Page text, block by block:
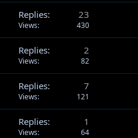
Replies 23
Views 430
Replies 2
Views 82
Replies 7
Views 121
Replies 1
Views 64